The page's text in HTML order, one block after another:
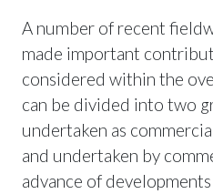
A number of recent
made important
considered within the
can be divided into two
undertaken as
and undertaken by
advance of